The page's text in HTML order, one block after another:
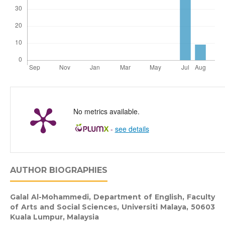
No metrics available.
- see details
AUTHOR BIOGRAPHIES
Galal Al-Mohammedi, Department of English, Faculty
of Arts and Social Sciences, Universiti Malaya, 50603
Kuala Lumpur, Malaysia